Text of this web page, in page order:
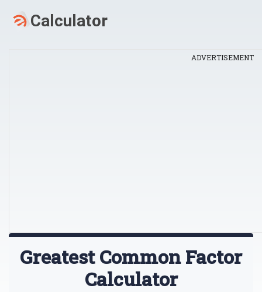
ADVERTISEMENT
Greatest Common Factor
Calculator